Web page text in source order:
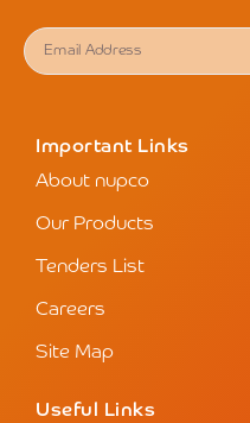
Important Links
About nupco
Our Products
Tenders List
Careers
Site Map
Useful Links